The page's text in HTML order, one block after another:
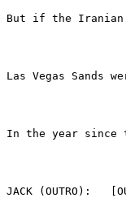
But if the Iranian
Las Vegas Sands
In the year since